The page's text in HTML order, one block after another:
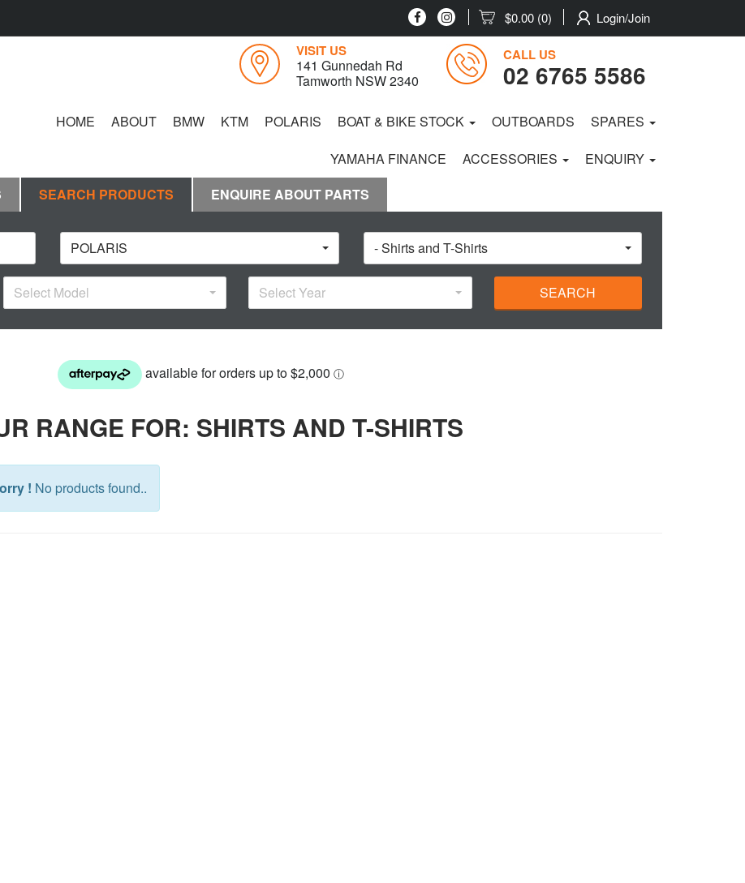
$0.00 (0) Login/Join
VISIT US
141 Gunnedah Rd
Tamworth NSW 2340
CALL US
02 6765 5586
HOME ABOUT BMW KTM POLARIS BOAT & BIKE STOCK OUTBOARDS
SPARES
YAMAHA FINANCE
ACCESSORIES
ENQUIRY
SEARCH PRODUCTS ENQUIRE ABOUT PARTS
POLARIS - Shirts and T-Shirts
Select Model Select Year SEARCH
RANGE FOR: SHIRTS AND T-SHIRTS
! No products found..